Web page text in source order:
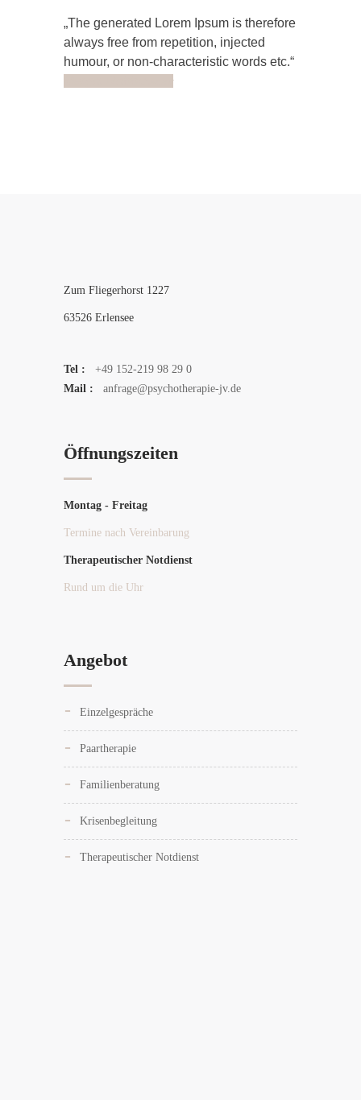
The generated Lorem Ipsum is therefore
always free from repetition, injected
humour, or non-characteristic words etc.
Zum Fliegerhorst 1227
63526 Erlensee
Tel :
+49 152-219 98 29 0
Mail :
anfrage@psychotherapie-jv.de
Öffnungszeiten
Montag - Freitag
Termine nach Vereinbarung
Therapeutischer Notdienst
Rund um die Uhr
Angebot
Einzelgespräche
Paartherapie
Familienberatung
Krisenbegleitung
Therapeutischer Notdienst